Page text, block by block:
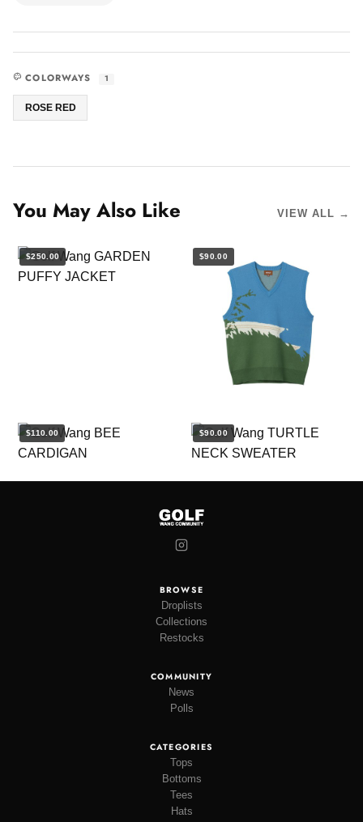
COLORWAYS 1
ROSE RED
You May Also Like VIEW ALL →
$250.00 $90.00
$110.00 $90.00
BROWSE
Droplists
Collections
Restocks
COMMUNITY
News
Polls
CATEGORIES
Tops
Bottoms
Tees
Hats